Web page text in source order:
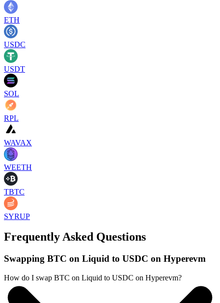
ETH
USDC
USDT
SOL
RPL
WAVAX
WEETH
TBTC
SYRUP
Frequently Asked Questions
Swapping BTC on Liquid to USDC on Hyperevm
How do I swap BTC on Liquid to USDC on Hyperevm?